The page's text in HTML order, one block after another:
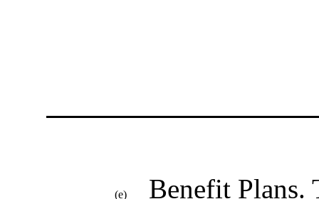
(e) Benefit Plans.